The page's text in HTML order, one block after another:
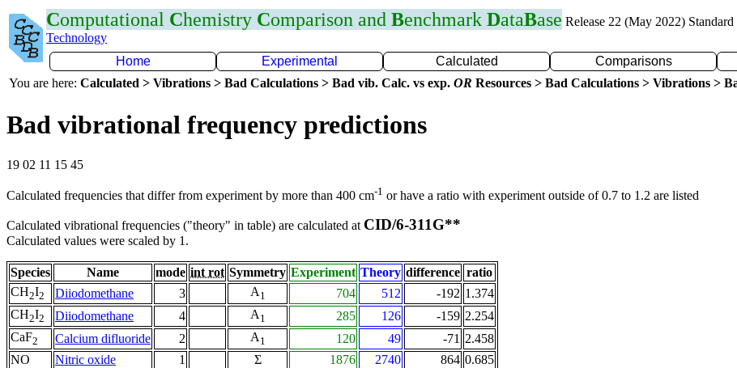
Computational Chemistry Comparison and Benchmark DataBase Release 22 (May 2022) Standard
Technology
Home
Experimental Calculated Comparisons
You are here: Calculated > Vibrations > Bad Calculations > Bad vib. Calc. vs exp. OR Resources > Bad Calculations > Vibrations >
Bad vibrational frequency predictions
19 02 11 15 45
Calculated frequencies that differ from experiment by more than 400 cm-1 or have a ratio with experiment outside of 0.7 to 1.2 are listed
Calculated vibrational frequencies ("theory" in table) are calculated at CID/6-311G**
Calculated values were scaled by 1.
Species Name mode int rot Symmetry Experiment Theory difference ratio
CH2I2 Diiodomethane 3 A1 704 512 -192 1.374
CH2I2 Diiodomethane 4 A1 285 126 -159 2.254
CaF2 Calcium difluoride 2 A1 120 49 -71 2.458
NO
Nitric oxide 1 Σ 1876 2740 864 0.685